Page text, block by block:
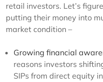
retail investors. Let’s
putting their money into
market condition –
Growing financial
reasons investors
SIPs from direct equity